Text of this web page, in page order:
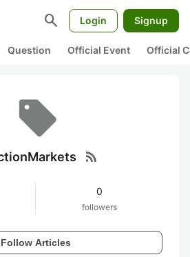
search Login Signup
Question Official Event Official
rss_feed
0
followers
Follow Articles